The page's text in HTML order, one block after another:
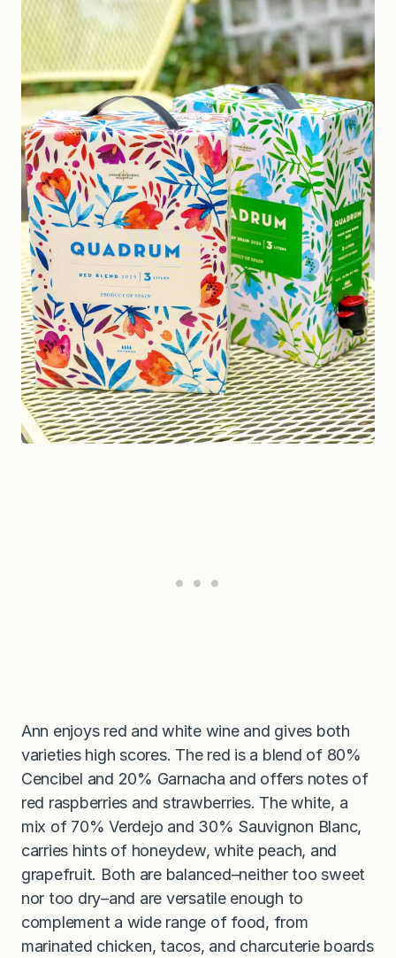
Ann enjoys red and white wine and gives both
varieties high scores. The red is a blend of 80%
Cencibel and 20% Garnacha and offers notes of
red raspberries and strawberries. The white, a
mix of 70% Verdejo and 30% Sauvignon Blanc,
carries hints of honeydew, white peach, and
grapefruit. Both are balanced–neither too sweet
nor too dry–and are versatile enough to
complement a wide range of food, from
marinated chicken, tacos, and charcuterie boards